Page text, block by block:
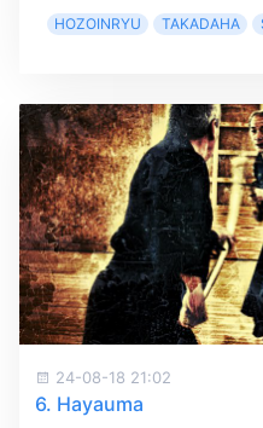
HOZOINRYU TAKADAHA
24-08-18 21:02
6. Hayauma